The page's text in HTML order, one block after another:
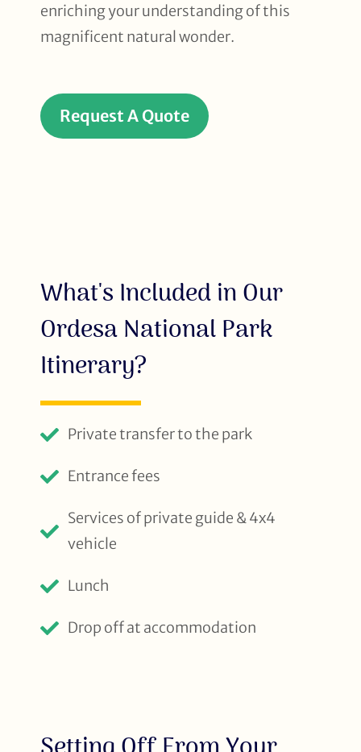
enriching your understanding of this
magnificent natural wonder.
Request A Quote
What's Included in Our
Ordesa National Park
Itinerary?
Private transfer to the park
Entrance fees
Services of private guide & 4x4
vehicle
Lunch
Drop off at accommodation